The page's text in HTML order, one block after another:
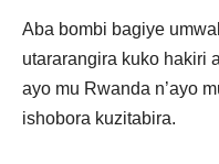
Aba bombi bagiye
utararangira kuko hakiri
ayo mu Rwanda n’ayo
ishobora kuzitabira.